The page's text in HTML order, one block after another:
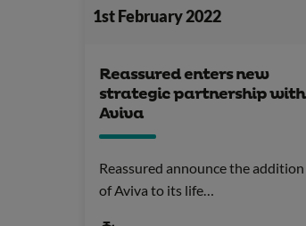
1st February 2022
Reassured enters new
strategic partnership with
Aviva
Reassured announce the addition
of Aviva to its life…